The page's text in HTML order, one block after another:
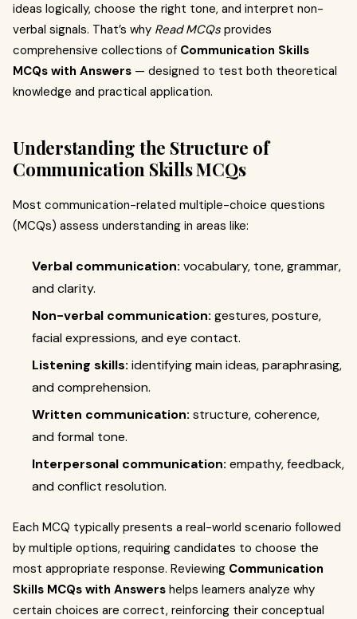
ideas logically, choose the right tone, and interpret non-
verbal signals. That’s why Read MCQs provides
comprehensive collections of Communication Skills
MCQs with Answers — designed to test both theoretical
knowledge and practical application.
Understanding the Structure of
Communication Skills MCQs
Most communication-related multiple-choice questions
(MCQs) assess understanding in areas like:
Verbal communication: vocabulary, tone, grammar,
and clarity.
Non-verbal communication: gestures, posture,
facial expressions, and eye contact.
Listening skills: identifying main ideas, paraphrasing,
and comprehension.
Written communication: structure, coherence,
and formal tone.
Interpersonal communication: empathy, feedback,
and conflict resolution.
Each MCQ typically presents a real-world scenario followed
by multiple options, requiring candidates to choose the
most appropriate response. Reviewing Communication
Skills MCQs with Answers helps learners analyze why
certain choices are correct, reinforcing their conceptual